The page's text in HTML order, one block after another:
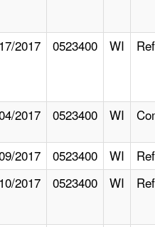
2017 0523400 WI
2017 0523400 WI
2017 0523400 WI
2017 0523400 WI